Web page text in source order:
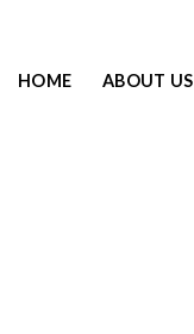
HOME ABOUT US